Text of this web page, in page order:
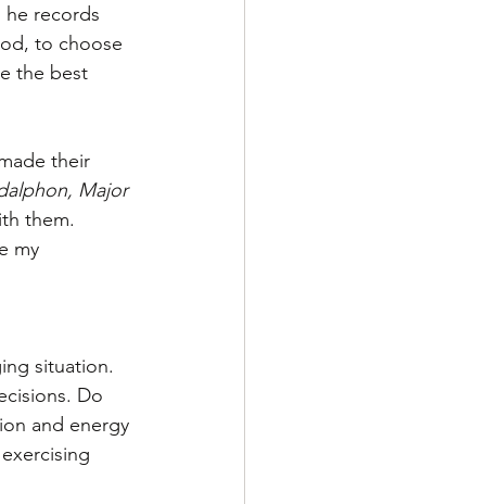
records
to choose
the best
their
Major
them.
my
situation.
Do
and energy